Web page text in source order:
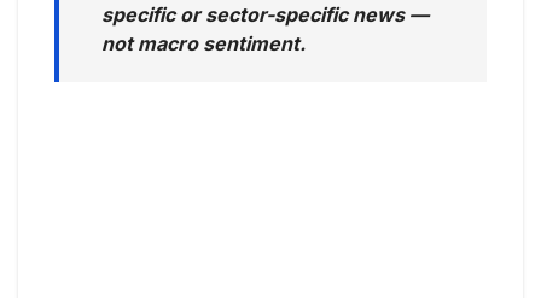
specific or sector-specific news —
not macro sentiment.